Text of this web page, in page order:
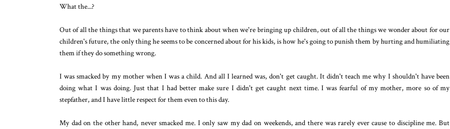
What the...?
Out of all the things that we parents have to think about when we're bringing up children, out of all the things we wonder about for our
children's future, the only thing he seems to be concerned about for his kids, is how he's going to punish them by hurting and humiliating
them if they do something wrong.
I was smacked by my mother when I was a child. And all I learned was, don't get caught. It didn't teach me why I shouldn't have been
doing what I was doing. Just that I had better make sure I didn't get caught next time. I was fearful of my mother, more so of my
stepfather, and I have little respect for them even to this day.
My dad on the other hand, never smacked me. I only saw my dad on weekends, and there was rarely ever cause to discipline me. But